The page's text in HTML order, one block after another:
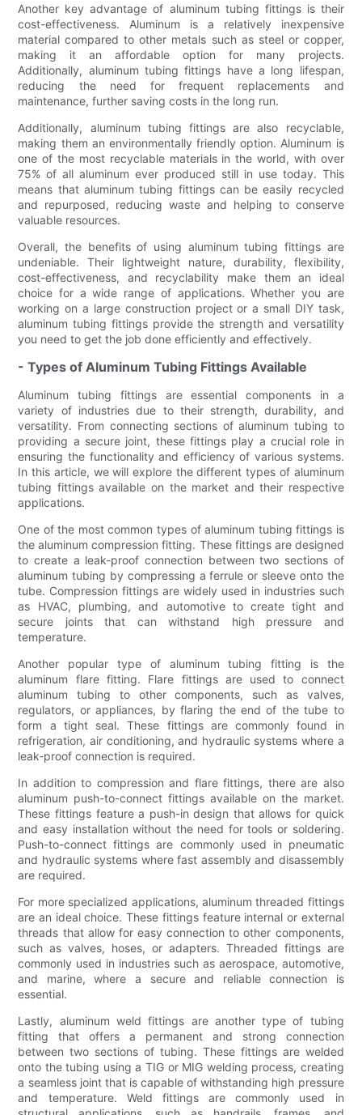
Another key advantage of aluminum tubing fittings is their
cost-effectiveness. Aluminum is a relatively inexpensive
material compared to other metals such as steel or copper,
making it an affordable option for many projects.
Additionally, aluminum tubing fittings have a long lifespan,
reducing the need for frequent replacements and
maintenance, further saving costs in the long run.
Additionally, aluminum tubing fittings are also recyclable,
making them an environmentally friendly option. Aluminum is
one of the most recyclable materials in the world, with over
75% of all aluminum ever produced still in use today. This
means that aluminum tubing fittings can be easily recycled
and repurposed, reducing waste and helping to conserve
valuable resources.
Overall, the benefits of using aluminum tubing fittings are
undeniable. Their lightweight nature, durability, flexibility,
cost-effectiveness, and recyclability make them an ideal
choice for a wide range of applications. Whether you are
working on a large construction project or a small DIY task,
aluminum tubing fittings provide the strength and versatility
you need to get the job done efficiently and effectively.
- Types of Aluminum Tubing Fittings Available
Aluminum tubing fittings are essential components in a
variety of industries due to their strength, durability, and
versatility. From connecting sections of aluminum tubing to
providing a secure joint, these fittings play a crucial role in
ensuring the functionality and efficiency of various systems.
In this article, we will explore the different types of aluminum
tubing fittings available on the market and their respective
applications.
One of the most common types of aluminum tubing fittings is
the aluminum compression fitting. These fittings are designed
to create a leak-proof connection between two sections of
aluminum tubing by compressing a ferrule or sleeve onto the
tube. Compression fittings are widely used in industries such
as HVAC, plumbing, and automotive to create tight and
secure joints that can withstand high pressure and
temperature.
Another popular type of aluminum tubing fitting is the
aluminum flare fitting. Flare fittings are used to connect
aluminum tubing to other components, such as valves,
regulators, or appliances, by flaring the end of the tube to
form a tight seal. These fittings are commonly found in
refrigeration, air conditioning, and hydraulic systems where a
leak-proof connection is required.
In addition to compression and flare fittings, there are also
aluminum push-to-connect fittings available on the market.
These fittings feature a push-in design that allows for quick
and easy installation without the need for tools or soldering.
Push-to-connect fittings are commonly used in pneumatic
and hydraulic systems where fast assembly and disassembly
are required.
For more specialized applications, aluminum threaded fittings
are an ideal choice. These fittings feature internal or external
threads that allow for easy connection to other components,
such as valves, hoses, or adapters. Threaded fittings are
commonly used in industries such as aerospace, automotive,
and marine, where a secure and reliable connection is
essential.
Lastly, aluminum weld fittings are another type of tubing
fitting that offers a permanent and strong connection
between two sections of tubing. These fittings are welded
onto the tubing using a TIG or MIG welding process, creating
a seamless joint that is capable of withstanding high pressure
and temperature. Weld fittings are commonly used in